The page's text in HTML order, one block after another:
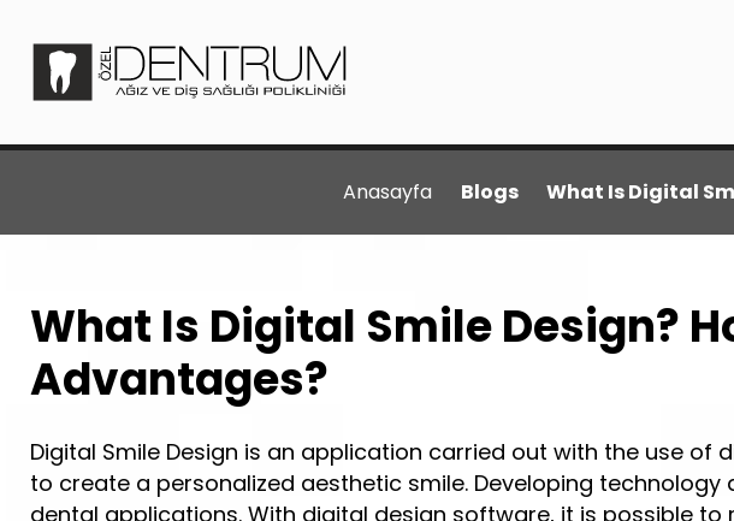
Anasayfa Blogs What Is Digital
What Is Digital Smile Design?
Advantages?
Digital Smile Design is an application carried out with the use of
to create a personalized aesthetic smile. Developing
dental applications. With digital design software, it is possible